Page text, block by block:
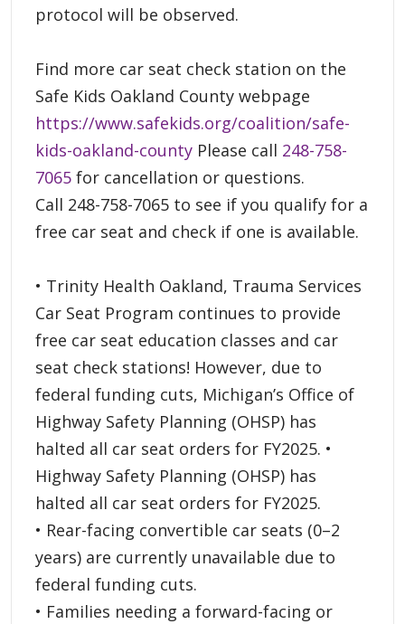
protocol will be observed.
Find more car seat check station on the
Safe Kids Oakland County webpage
https://www.safekids.org/coalition/safe-
kids-oakland-county Please call 248-758-
7065 for cancellation or questions.
Call 248-758-7065 to see if you qualify for a
free car seat and check if one is available.
• Trinity Health Oakland, Trauma Services
Car Seat Program continues to provide
free car seat education classes and car
seat check stations! However, due to
federal funding cuts, Michigan’s Office of
Highway Safety Planning (OHSP) has
halted all car seat orders for FY2025. •
Highway Safety Planning (OHSP) has
halted all car seat orders for FY2025.
• Rear-facing convertible car seats (0–2
years) are currently unavailable due to
federal funding cuts.
• Families needing a forward-facing or